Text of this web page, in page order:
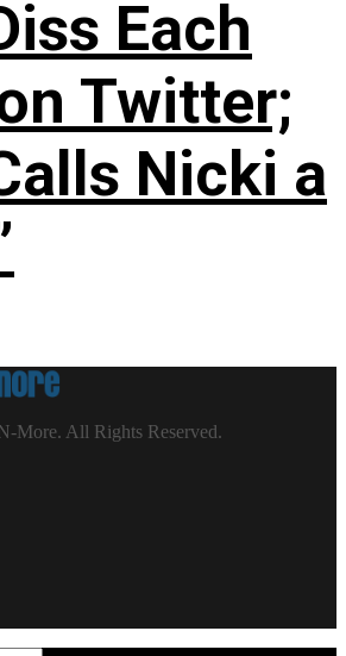
Each
Twitter;
Nicki a
More. All Rights Reserved.